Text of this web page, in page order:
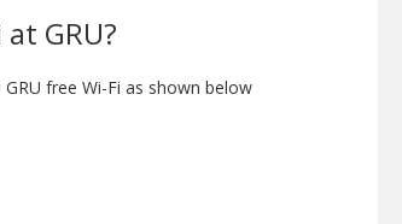
GRU?
free Wi-Fi as shown below